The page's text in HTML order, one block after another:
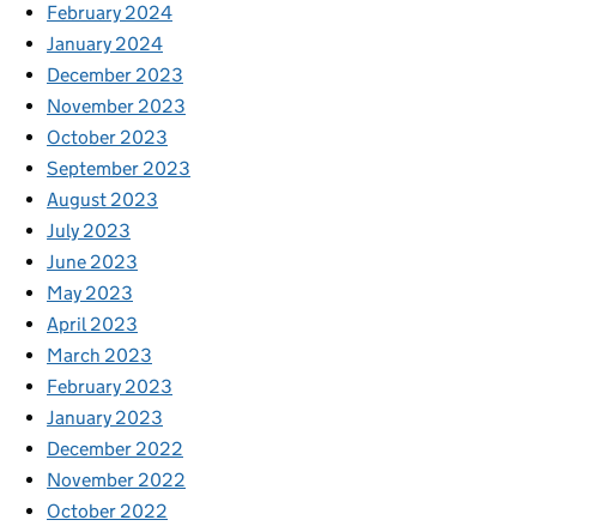
February 2024
January 2024
December 2023
November 2023
October 2023
September 2023
August 2023
July 2023
June 2023
May 2023
April 2023
March 2023
February 2023
January 2023
December 2022
November 2022
October 2022